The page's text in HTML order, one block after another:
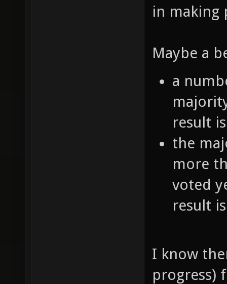
in making
Maybe a
a
result
the
more
voted
result
I know
progress)